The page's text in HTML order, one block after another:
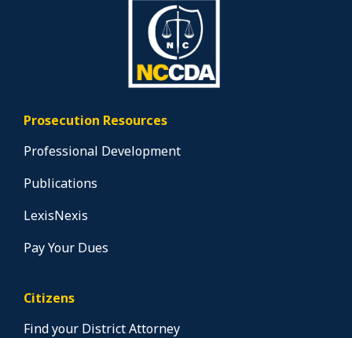
Prosecution Resources
Professional Development
Publications
LexisNexis
Pay Your Dues
Citizens
Find your District Attorney